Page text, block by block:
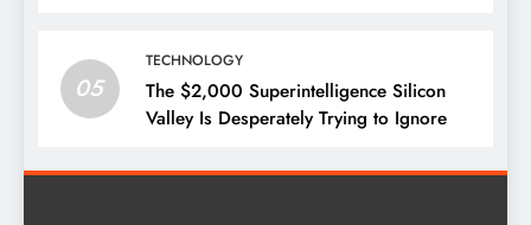
05
TECHNOLOGY
The $2,000 Superintelligence Silicon
Valley Is Desperately Trying to Ignore